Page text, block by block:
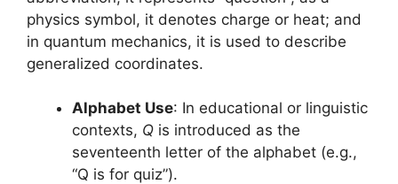
physics symbol, it denotes charge or heat; and
in quantum mechanics, it is used to describe
generalized coordinates.
Alphabet Use: In educational or linguistic
contexts, Q is introduced as the
seventeenth letter of the alphabet (e.g.,
“Q is for quiz”).